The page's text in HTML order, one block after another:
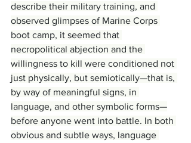
describe their military training, and
observed glimpses of Marine Corps
boot camp, it seemed that
necropolitical abjection and the
willingness to kill were conditioned not
just physically, but semiotically—that is,
by way of meaningful signs, in
language, and other symbolic forms—
before anyone went into battle. In both
obvious and subtle ways, language